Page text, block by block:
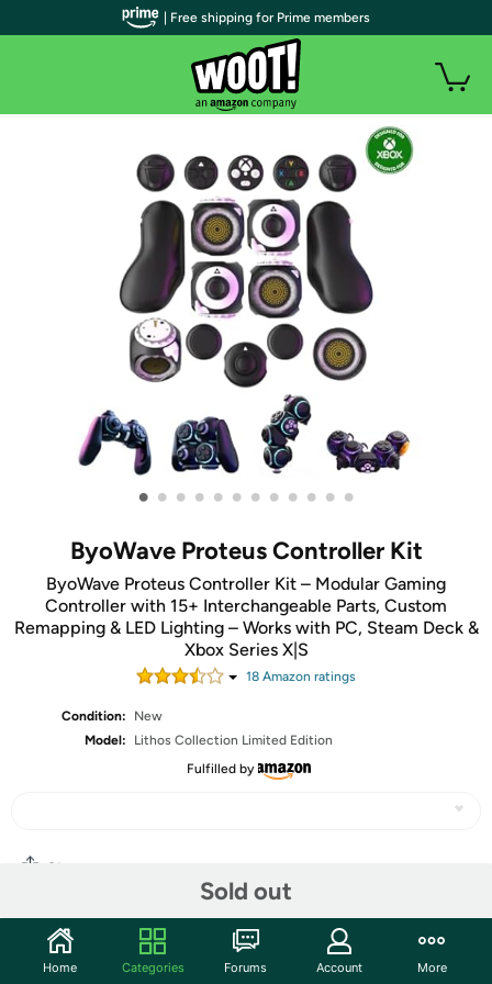
• • • • • • • • • • • •
ByoWave Proteus Controller Kit
ByoWave Proteus Controller Kit – Modular Gaming
Controller with 15+ Interchangeable Parts, Custom
Remapping & LED Lighting – Works with PC, Steam Deck &
Xbox Series X|S
18 Amazon ratings
Condition:
New
Model:
Lithos Collection Limited Edition
Fulfilled by
Sold out
Share
Community
| Free shipping for Prime members
Home Categories Forums Account More